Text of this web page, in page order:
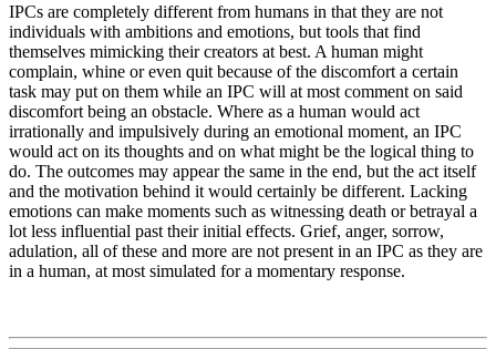
IPCs are completely different from humans in that they are not
individuals with ambitions and emotions, but tools that find
themselves mimicking their creators at best. A human might
complain, whine or even quit because of the discomfort a certain
task may put on them while an IPC will at most comment on said
discomfort being an obstacle. Where as a human would act
irrationally and impulsively during an emotional moment, an IPC
would act on its thoughts and on what might be the logical thing to
do. The outcomes may appear the same in the end, but the act itself
and the motivation behind it would certainly be different. Lacking
emotions can make moments such as witnessing death or betrayal a
lot less influential past their initial effects. Grief, anger, sorrow,
adulation, all of these and more are not present in an IPC as they are
in a human, at most simulated for a momentary response.